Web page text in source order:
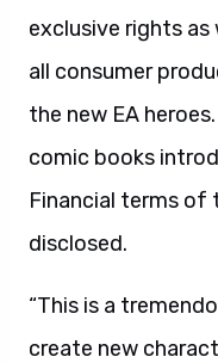
exclusive rights
all consumer
the new EA
comic books
Financial terms of
disclosed.
“This is a
create new